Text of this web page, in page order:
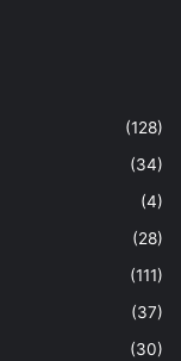
(128)
(34)
(4)
(28)
(111)
(37)
(30)